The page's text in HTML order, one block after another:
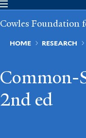
Skip
main
Cowles Foundation
Breadcrumb
HOME RESEARCH
Common-
2nd ed